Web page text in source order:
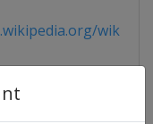
wiki/